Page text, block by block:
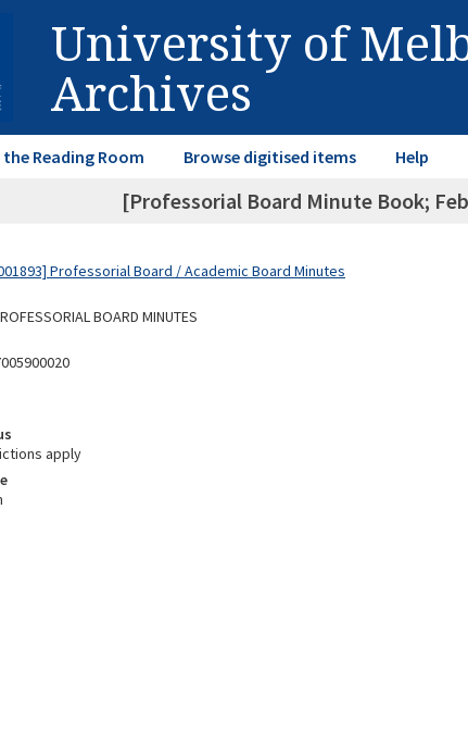
University of
Archives
Reading Room Browse digitised items Help
[Professorial Board Minute Book;
Professorial Board / Academic Board Minutes
BOARD MINUTES
apply